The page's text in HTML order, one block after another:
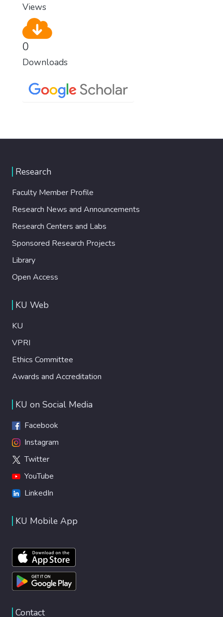
Views
0
Downloads
Research
Faculty Member Profile
Research News and Announcements
Research Centers and Labs
Sponsored Research Projects
Library
Open Access
KU Web
KU
VPRI
Ethics Committee
Awards and Accreditation
KU on Social Media
Facebook
Instagram
Twitter
YouTube
LinkedIn
KU Mobile App
Contact